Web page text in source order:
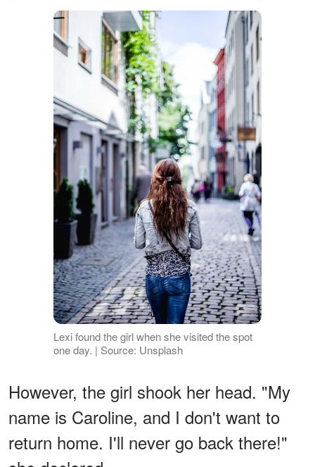
Lexi found the girl when she visited the spot
one day. | Source: Unsplash
However, the girl shook her head. "My
name is Caroline, and I don't want to
return home. I'll never go back there!"